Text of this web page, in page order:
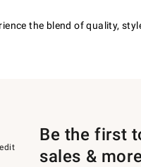
the blend of quality,
Be the first
sales &